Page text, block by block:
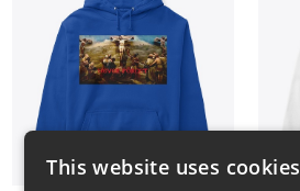
This website uses cookies